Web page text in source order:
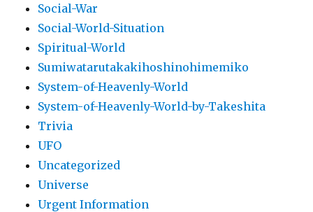
Social-War
Social-World-Situation
Spiritual-World
Sumiwatarutakakihoshinohimemiko
System-of-Heavenly-World
System-of-Heavenly-World-by-Takeshita
Trivia
UFO
Uncategorized
Universe
Urgent Information